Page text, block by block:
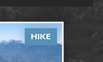
HIKE